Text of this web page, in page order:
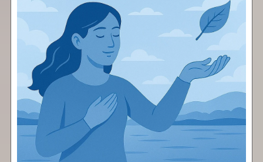
Surrender
Free